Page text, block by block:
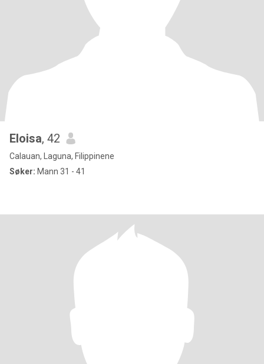
Eloisa, 42
Calauan, Laguna, Filippinene
Søker: Mann 31 - 41